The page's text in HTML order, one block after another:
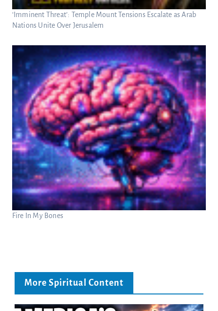
‘Imminent Threat’: Temple Mount Tensions Escalate as Arab
Nations Unite Over Jerusalem
Fire In My Bones
More Spiritual Content